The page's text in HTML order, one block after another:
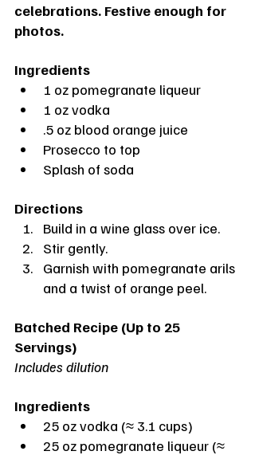
celebrations. Festive enough for
photos.
Ingredients
1 oz pomegranate liqueur
1 oz vodka
.5 oz blood orange juice
Prosecco to top
Splash of soda
Directions
Build in a wine glass over ice.
Stir gently.
Garnish with pomegranate arils
and a twist of orange peel.
Batched Recipe (Up to 25
Servings)
Includes dilution
Ingredients
25 oz vodka (≈ 3.1 cups)
25 oz pomegranate liqueur (≈